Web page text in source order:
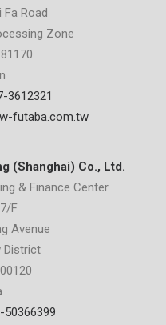
Fa Road
Zone
3612321
futaba.com.tw
(Shanghai) Co., Ltd.
& Finance Center
F
Avenue
District